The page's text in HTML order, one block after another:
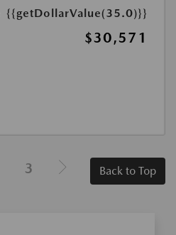
{{getDollarValue(35.0)}}
$30,571
3 Back to Top